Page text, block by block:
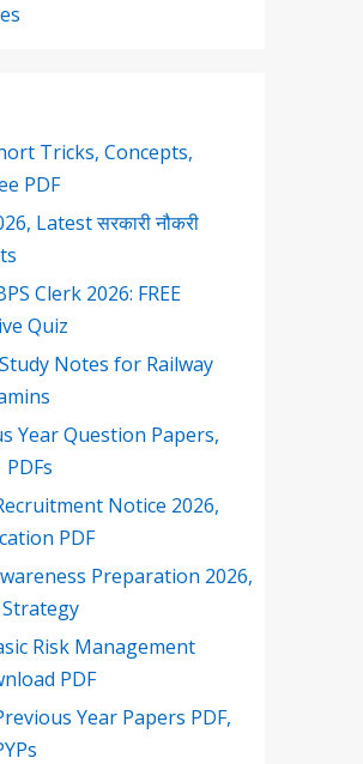
Tricks, Concepts,
PDF
Latest सरकारी नौकरी
Clerk 2026: FREE
Quiz
Notes for Railway
Year Question Papers,
Notice 2026,
PDF
Preparation 2026,
Risk Management
PDF
Year Papers PDF,